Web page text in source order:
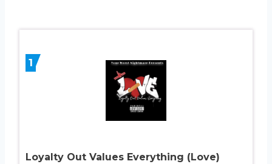
1
Loyalty Out Values Everything (Love)